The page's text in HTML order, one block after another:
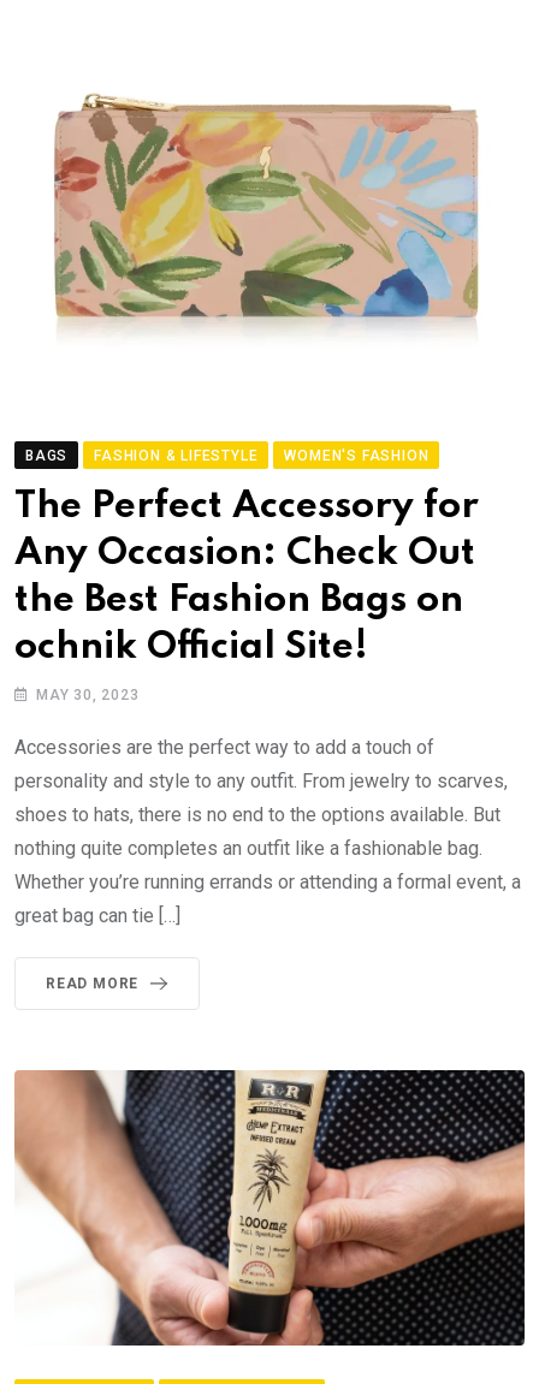
BAGS FASHION & LIFESTYLE WOMEN'S FASHION
The Perfect Accessory for
Any Occasion: Check Out
the Best Fashion Bags on
ochnik Official Site!
MAY 30, 2023
Accessories are the perfect way to add a touch of
personality and style to any outfit. From jewelry to scarves,
shoes to hats, there is no end to the options available. But
nothing quite completes an outfit like a fashionable bag.
Whether you’re running errands or attending a formal event, a
great bag can tie […]
READ MORE